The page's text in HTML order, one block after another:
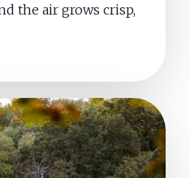
the air grows crisp,